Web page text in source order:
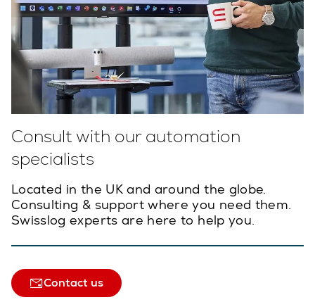
Consult with our automation
specialists
Located in the UK and around the globe.
Consulting & support where you need them.
Swisslog experts are here to help you.
Contact us